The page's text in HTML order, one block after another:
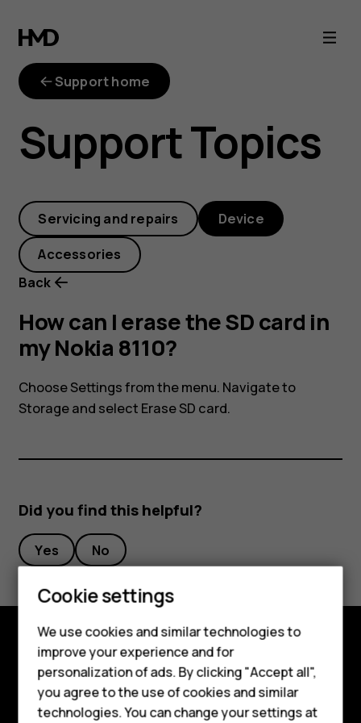
How
can
erase
the
SD
card
in
my
Nokia
8110?
Smartphones
Feature phones
Accessories
Support home
Support Topics
Servicing and repairs Device
Accessories
Back
How can I erase the SD card in
my Nokia 8110?
ChooseSettingsfrom the menu. Navigate to
Storageand select Erase SD card.
Did you find this helpful?
Yes No
Explore
About
Cookie settings
We use cookies and similar technologies to
improve your experience and for
personalization of ads. By clicking "Accept all",
you agree to the use of cookies and similar
technologies. You can change your settings at